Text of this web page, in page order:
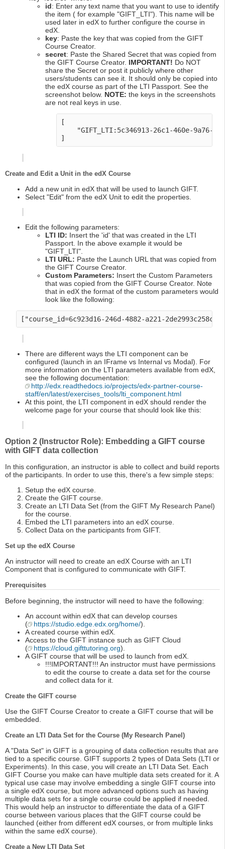
id: Enter any text name that you want to use to identify
the item ( for example "GIFT_LTI"). This name will be
used later in edX to further configure the course in
edX.
key: Paste the key that was copied from the GIFT
Course Creator.
secret: Paste the Shared Secret that was copied from
the GIFT Course Creator. IMPORTANT! Do NOT
share the Secret or post it publicly where other
users/students can see it. It should only be copied into
the edX course as part of the LTI Passport. See the
screenshot below. NOTE: the keys in the screenshots
are not real keys in use.
[
"GIFT_LTI:5c346913-26c1-460e-9a76-
Create and Edit a Unit in the edX Course
Add a new unit in edX that will be used to launch GIFT.
Select "Edit" from the edX Unit to edit the properties.
Edit the following parameters:
LTI ID: Insert the 'id' that was created in the LTI
Passport. In the above example it would be
"GIFT_LTI".
LTI URL: Paste the Launch URL that was copied from
the GIFT Course Creator.
Custom Parameters: Insert the Custom Parameters
that was copied from the GIFT Course Creator. Note
that in edX the format of the custom parameters would
look like the following:
There are different ways the LTI component can be
configured (launch in an IFrame vs Internal vs Modal). For
more information on the LTI parameters available from edX,
see the following documentation:
http://edx.readthedocs.io/projects/edx-partner-course-
staff/en/latest/exercises_tools/lti_component.html
At this point, the LTI component in edX should render the
welcome page for your course that should look like this:
Option 2 (Instructor Role): Embedding a GIFT course
with GIFT data collection
In this configuration, an instructor is able to collect and build reports
of the participants. In order to use this, there's a few simple steps:
Setup the edX course.
Create the GIFT course.
Create an LTI Data Set (from the GIFT My Research Panel)
for the course.
Embed the LTI parameters into an edX course.
Collect Data on the participants from GIFT.
Set up the edX Course
An instructor will need to create an edX Course with an LTI
Component that is configured to communicate with GIFT.
Prerequisites
Before beginning, the instructor will need to have the following:
An account within edX that can develop courses
(
https://studio.edge.edx.org/home/).
A created course within edX.
Access to the GIFT instance such as GIFT Cloud
(
https://cloud.gifttutoring.org).
A GIFT course that will be used to launch from edX.
!!!IMPORTANT!!! An instructor must have permissions
to edit the course to create a data set for the course
and collect data for it.
Create the GIFT course
Use the GIFT Course Creator to create a GIFT course that will be
embedded.
Create an LTI Data Set for the Course (My Research Panel)
A "Data Set" in GIFT is a grouping of data collection results that are
tied to a specific course. GIFT supports 2 types of Data Sets (LTI or
Experiments). In this case, you will create an LTI Data Set. Each
GIFT Course you make can have multiple data sets created for it. A
typical use case may involve embedding a single GIFT course into
a single edX course, but more advanced options such as having
multiple data sets for a single course could be applied if needed.
This would help an instructor to differentiate the data of a GIFT
course between various places that the GIFT course could be
launched (either from different edX courses, or from multiple links
within the same edX course).
Create a New LTI Data Set